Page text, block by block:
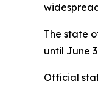
The state
until June
Official